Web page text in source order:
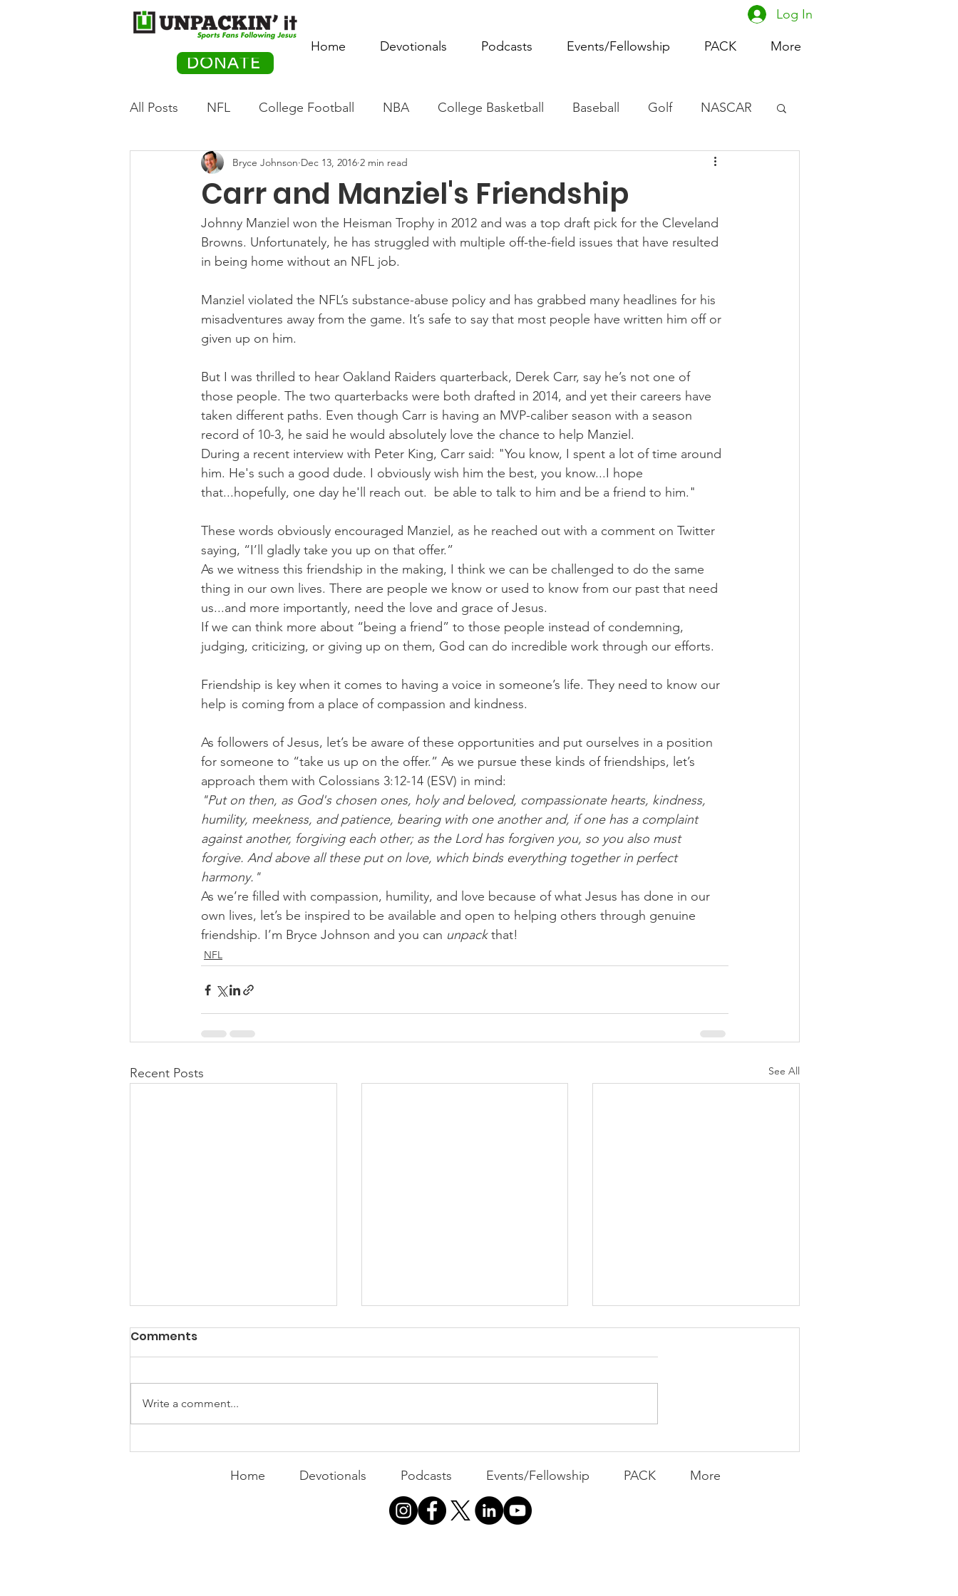
DONATE
Home Devotionals Podcasts Events/Fellowship PACK More
Log In
All Posts NFL College Football NBA College Basketball Baseball Golf NASCAR
Olympics Movie Monday Women's Basketball
PACK Posts Tennis Rowing Boxing Soccer Horse Racing
Carr and Manziel's Friendship
Bryce Johnson Dec 13, 2016 2 min read
Johnny Manziel won the Heisman Trophy in 2012 and was a top draft pick for the Cleveland
Browns. Unfortunately, he has struggled with multiple off-the-field issues that have resulted
in being home without an NFL job.
Manziel violated the NFL’s substance-abuse policy and has grabbed many headlines for his
misadventures away from the game. It’s safe to say that most people have written him off or
given up on him.
But I was thrilled to hear Oakland Raiders quarterback, Derek Carr, say he’s not one of
those people. The two quarterbacks were both drafted in 2014, and yet their careers have
taken different paths. Even though Carr is having an MVP-caliber season with a season
record of 10-3, he said he would absolutely love the chance to help Manziel.
During a recent interview with Peter King, Carr said: "You know, I spent a lot of time around
him. He's such a good dude. I obviously wish him the best, you know...I hope
that...hopefully, one day he'll reach out.  be able to talk to him and be a friend to him."
These words obviously encouraged Manziel, as he reached out with a comment on Twitter
saying, “I’ll gladly take you up on that offer.”
As we witness this friendship in the making, I think we can be challenged to do the same
thing in our own lives. There are people we know or used to know from our past that need
us...and more importantly, need the love and grace of Jesus.
If we can think more about “being a friend” to those people instead of condemning,
judging, criticizing, or giving up on them, God can do incredible work through our efforts.
Friendship is key when it comes to having a voice in someone’s life. They need to know our
help is coming from a place of compassion and kindness.
As followers of Jesus, let’s be aware of these opportunities and put ourselves in a position
for someone to “take us up on the offer.” As we pursue these kinds of friendships, let’s
approach them with Colossians 3:12-14 (ESV) in mind:
"Put on then, as God's chosen ones, holy and beloved, compassionate hearts, kindness,
humility, meekness, and patience, bearing with one another and, if one has a complaint
against another, forgiving each other; as the Lord has forgiven you, so you also must
forgive. And above all these put on love, which binds everything together in perfect
harmony."
As we’re filled with compassion, humility, and love because of what Jesus has done in our
own lives, let’s be inspired to be available and open to helping others through genuine
friendship. I’m Bryce Johnson and you can unpack that!
NFL
Recent Posts See All
PACK Topic: Doing Dumb
WEEKLY CONTENT FOR P.A.C.K.
GATHERINGS
PACK Topic: MOVIE
WEEKLY CONTENT FOR P.A.C.K.
Comments
Write a comment...
Home Devotionals Podcasts Events/Fellowship PACK More